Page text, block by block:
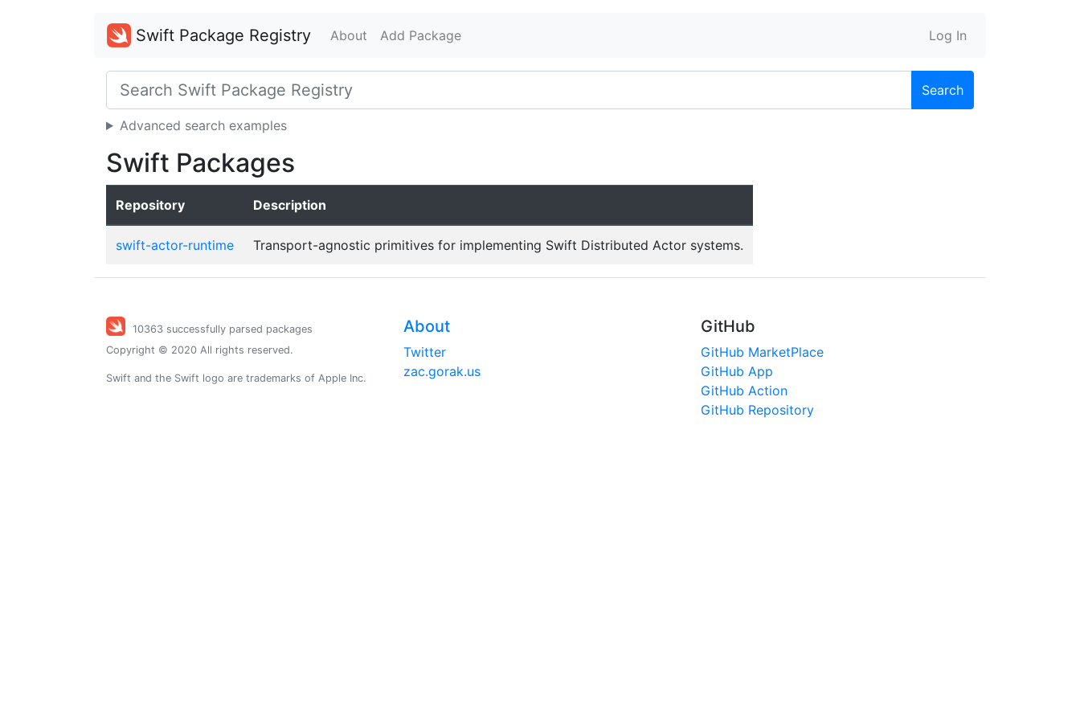
Swift Package Registry About Add Package Log In
Search
Advanced search examples
Swift Packages
Repository Description
swift-actor-runtime Transport-agnostic primitives for implementing Swift Distributed Actor systems.
10363 successfully parsed packages
Copyright © 2020 All rights reserved.
Swift and the Swift logo are trademarks of Apple Inc.
About
Twitter
zac.gorak.us
GitHub
GitHub MarketPlace
GitHub App
GitHub Action
GitHub Repository